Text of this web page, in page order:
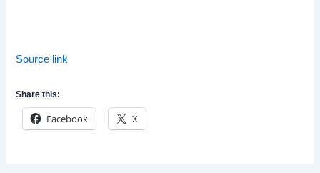
Source link
Share this:
Facebook X